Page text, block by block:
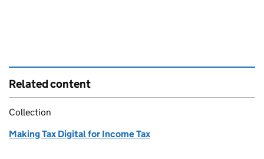
Related content
Collection
Making Tax Digital for Income Tax